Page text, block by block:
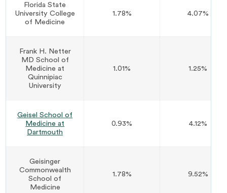
Florida State
University College
of Medicine
1.78% 4.07%
Frank H. Netter
MD School of
Medicine at
Quinnipiac
University
1.01% 1.25%
Geisel School of
Medicine at
Dartmouth
0.93% 4.12%
Geisinger
Commonwealth
School of
Medicine
1.78% 9.52%